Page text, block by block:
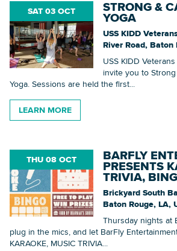
SAT 03 OCT STRONG &
YOGA
USS KIDD
River Road, Baton
USS KIDD
invite you to
Yoga. Sessions are held the first...
LEARN MORE
THU 08 OCT BARFLY
PRESENTS
TRIVIA,
Brickyard South
Baton Rouge, LA,
Thursday nights at
plug in the mics, and let BarFly
KARAOKE, MUSIC TRIVIA...